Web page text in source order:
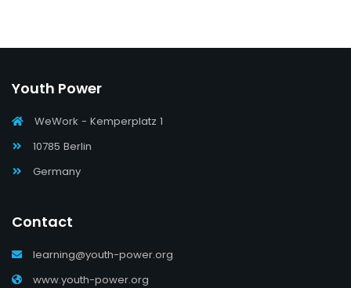
Youth Power
WeWork - Kemperplatz 1
10785 Berlin
Germany
Contact
learning@youth-power.org
www.youth-power.org